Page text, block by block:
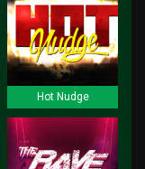
Hot Nudge